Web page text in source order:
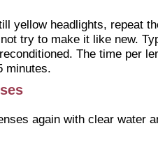
yellow headlights, repeat
try to make it like new.
The time per
minutes.
again with clear water